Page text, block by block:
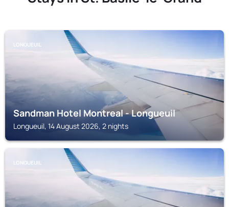
LONGUEUIL
Sandman Hotel Montreal - Longueuil
Longueuil, 14 August 2026, 2 nights
LONGUEUIL